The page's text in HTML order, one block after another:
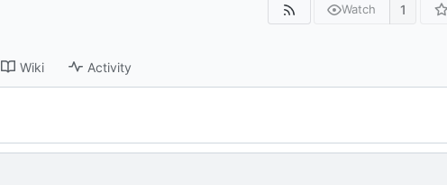
Watch 1
Wiki Activity